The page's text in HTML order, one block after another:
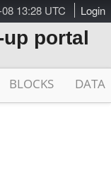
13:28 UTC Login
portal
BLOCKS DATA